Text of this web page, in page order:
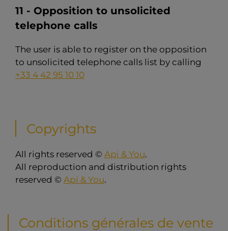
11 - Opposition to unsolicited
telephone calls
The user is able to register on the opposition
to unsolicited telephone calls list by calling
+33 4 42 95 10 10
Copyrights
All rights reserved © Api & You.
All reproduction and distribution rights
reserved © Api & You.
Conditions générales de vente